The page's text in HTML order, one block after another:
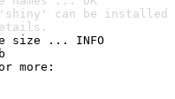
'shiny' can be
size ... INFO
more: